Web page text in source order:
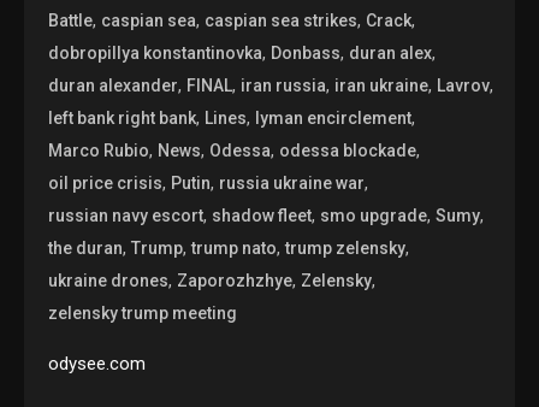
Battle, caspian sea, caspian sea strikes, Crack,
dobropillya konstantinovka, Donbass, duran alex,
duran alexander, FINAL, iran russia, iran ukraine, Lavrov,
left bank right bank, Lines, lyman encirclement,
Marco Rubio, News, Odessa, odessa blockade,
oil price crisis, Putin, russia ukraine war,
russian navy escort, shadow fleet, smo upgrade,Sumy,
the duran,Trump,trump nato,trump zelensky,
ukraine drones, Zaporozhzhye, Zelensky,
zelensky trump meeting
odysee.com